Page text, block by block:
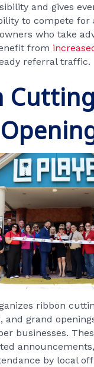
and gives
to compete for
who take
from
referral traffic.
ribbon
and grand
businesses.
by local